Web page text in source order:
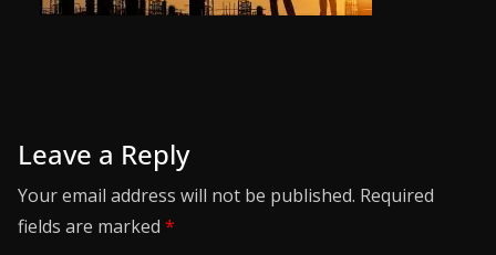
Leave a Reply
Your email address will not be published. Required
fields are marked *